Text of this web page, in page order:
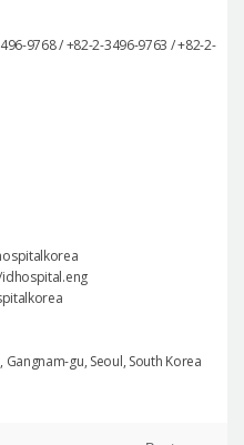
9768 / +82-2-3496-9763 / +82-2-
gu, Seoul, South Korea